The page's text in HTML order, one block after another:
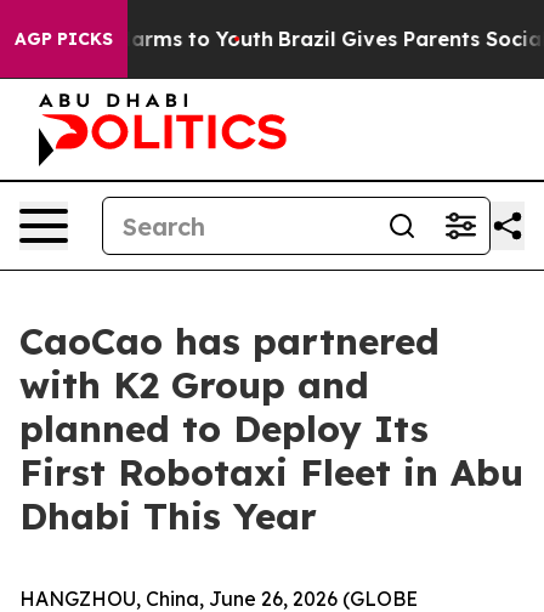
AGP PICKSHarms to Youth Brazil Gives Parents Social
CaoCao has partnered
with K2 Group and
planned to Deploy Its
First Robotaxi Fleet in Abu
Dhabi This Year
HANGZHOU, China, June 26, 2026 (GLOBE